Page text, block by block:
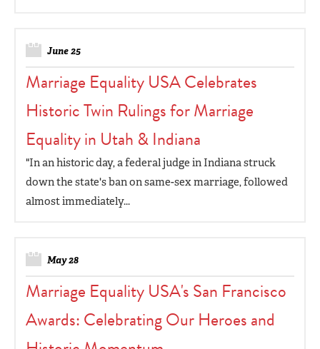
June 25
Marriage Equality USA Celebrates
Historic Twin Rulings for Marriage
Equality in Utah & Indiana
"In an historic day, a federal judge in Indiana struck
down the state's ban on same-sex marriage, followed
almost immediately...
May 28
Marriage Equality USA's San Francisco
Awards: Celebrating Our Heroes and